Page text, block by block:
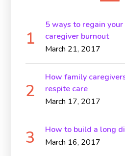
5 ways to regain
caregiver burnout
March 21, 2017
How family
respite care
March 17, 2017
How to build a long
March 16, 2017